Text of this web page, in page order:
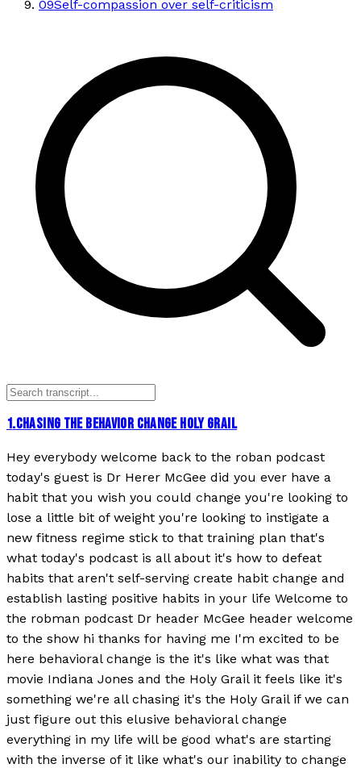
09Self-compassion over self-criticism
1.CHASING THE BEHAVIOR CHANGE HOLY GRAIL
Hey everybody welcome back to the roban podcast
today's guest is Dr Herer McGee did you ever have a
habit that you wish you could change you're looking to
lose a little bit of weight you're looking to instigate a
new fitness regime stick to that training plan that's
what today's podcast is all about it's how to defeat
habits that aren't self-serving create habit change and
establish lasting positive habits in your life Welcome to
the robman podcast Dr header McGee header welcome
to the show hi thanks for having me I'm excited to be
here behavioral change is the it's like what was that
movie Indiana Jones and the Holy Grail it feels like it's
something we're all chasing it's the Holy Grail if we can
just figure out this elusive behavioral change
everything in my life will be good what's are starting
with the inverse of it like what's our inability to change